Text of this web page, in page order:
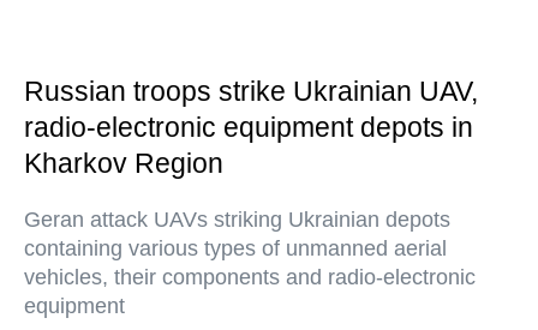
Russian troops strike Ukrainian UAV,
radio-electronic equipment depots in
Kharkov Region
Geran attack UAVs striking Ukrainian depots
containing various types of unmanned aerial
vehicles, their components and radio-electronic
equipment